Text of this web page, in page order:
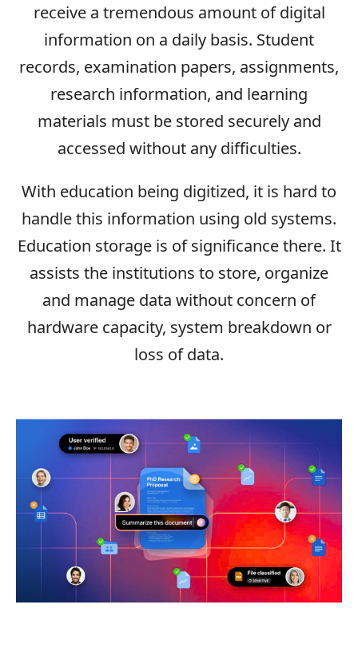
receive a tremendous amount of digital
information on a daily basis. Student
records, examination papers, assignments,
research information, and learning
materials must be stored securely and
accessed without any difficulties.
With education being digitized, it is hard to
handle this information using old systems.
Education storage is of significance there. It
assists the institutions to store, organize
and manage data without concern of
hardware capacity, system breakdown or
loss of data.